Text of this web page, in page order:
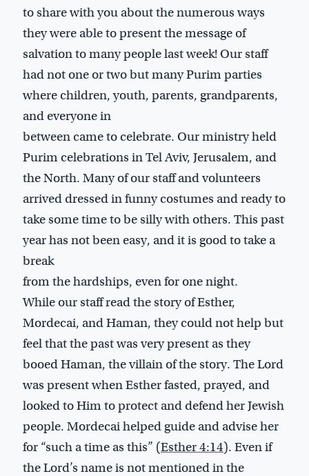
to share with you about the numerous ways
they were able to present the message of
salvation to many people last week! Our staff
had not one or two but many Purim parties
where children, youth, parents, grandparents,
and everyone in
between came to celebrate. Our ministry held
Purim celebrations in Tel Aviv, Jerusalem, and
the North. Many of our staff and volunteers
arrived dressed in funny costumes and ready to
take some time to be silly with others. This past
year has not been easy, and it is good to take a
break
from the hardships, even for one night.
While our staff read the story of Esther,
Mordecai, and Haman, they could not help but
feel that the past was very present as they
booed Haman, the villain of the story. The Lord
was present when Esther fasted, prayed, and
looked to Him to protect and defend her Jewish
people. Mordecai helped guide and advise her
for “such a time as this” (Esther 4:14). Even if
the Lord’s name is not mentioned in the